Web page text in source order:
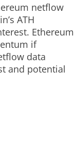
netflow
ATH
Ethereum
if
data
and potential